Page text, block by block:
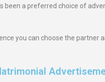
been a preferred choice of
you can choose the partner